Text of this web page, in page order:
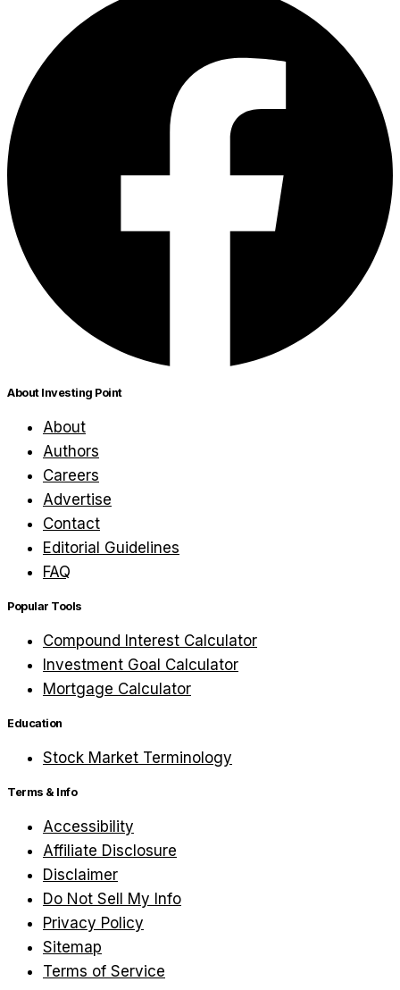
About Investing Point
About
Authors
Careers
Advertise
Contact
Editorial Guidelines
FAQ
Popular Tools
Compound Interest Calculator
Investment Goal Calculator
Mortgage Calculator
Education
Stock Market Terminology
Terms & Info
Accessibility
Affiliate Disclosure
Disclaimer
Do Not Sell My Info
Privacy Policy
Sitemap
Terms of Service